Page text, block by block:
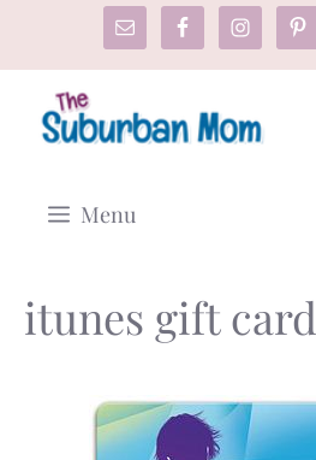
content
Menu
itunes gift card